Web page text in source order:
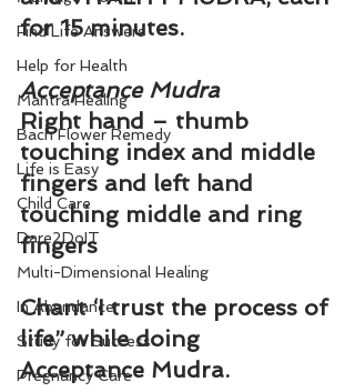
Find Life Answers
Help for Health
Mantra Healing
Bach Flower Remedy
Life is Easy
Child Care
Dare2DoIT
Multi-Dimensional Healing
In Abundance
Study for Success
Pregnancy Care
for 15 minutes.
Acceptance Mudra
Right hand – thumb
touching index and middle
fingers and left hand
touching middle and ring
fingers
Chant ‘I trust the process of
life” while doing
Acceptance Mudra.